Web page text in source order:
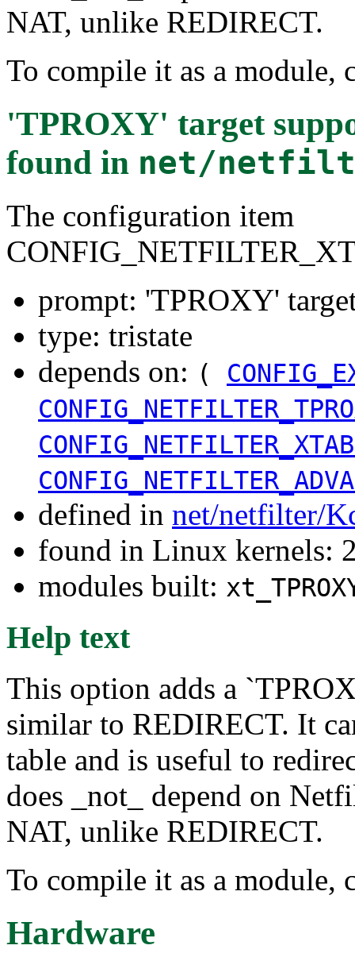
NAT, unlike REDIRECT.
To compile it as a module,
'TPROXY' target
found in net/
The configuration item
prompt: 'TPROXY'
type: tristate
depends on: (
defined in net/netfilter/
found in Linux kernels:
modules built:
Help text
This option adds a
similar to REDIRECT. It
table and is useful to
does _not_ depend on
NAT, unlike REDIRECT.
To compile it as a module,
Hardware